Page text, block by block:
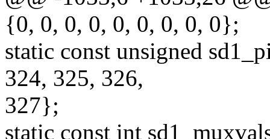
{0, 0, 0, 0, 0, 0, 0, 0, 0};
static const unsigned
324, 325, 326,
327};
static const int